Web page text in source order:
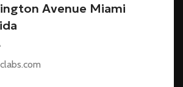
Avenue Miami